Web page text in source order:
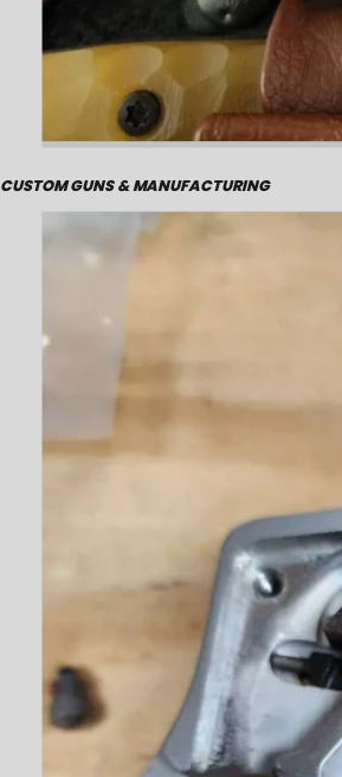
CUSTOM GUNS & MANUFACTURING